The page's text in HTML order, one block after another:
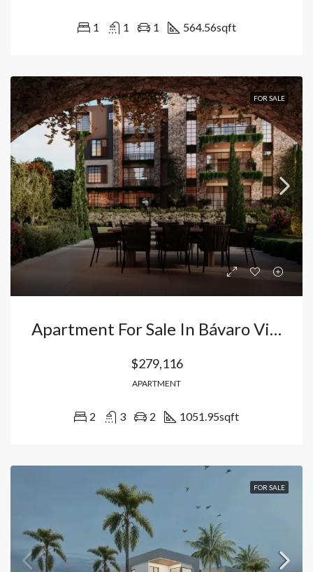
1 1 1 564.56sqft
FOR SALE
Apartment For Sale In Bávaro Vista Cana: 2 Bedrooms With Italian Finishes And Appliances Included. Dominican Republic
$279,116
APARTMENT
2 3 2 1051.95sqft
FOR SALE